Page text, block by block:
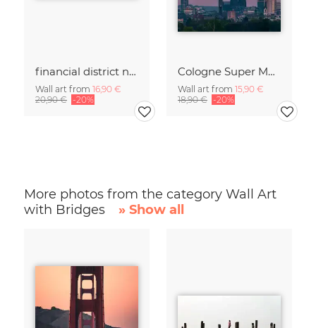
financial district no. 01
Wall art from 16,90 €
20,90 € -20%
Cologne Super Moon.
Wall art from 15,90 €
18,90 € -20%
More photos from the category Wall Art
with Bridges
» Show all